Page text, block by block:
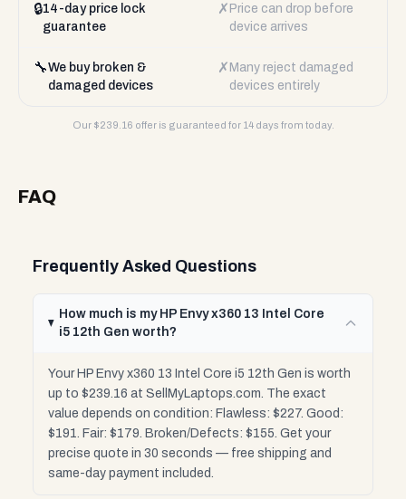
🔒14-day price lock
guarantee
✗ Price can drop before
device arrives
🔧We buy broken &
damaged devices
✗ Many reject damaged
devices entirely
Our $239.16 offer is guaranteed for 14 days from today.
FAQ
Frequently Asked Questions
How much is my HP Envy x360 13 Intel Core
i5 12th Gen worth?
Your HP Envy x360 13 Intel Core i5 12th Gen is worth
up to $239.16 at SellMyLaptops.com. The exact
value depends on condition: Flawless: $227. Good:
$191. Fair: $179. Broken/Defects: $155. Get your
precise quote in 30 seconds — free shipping and
same-day payment included.